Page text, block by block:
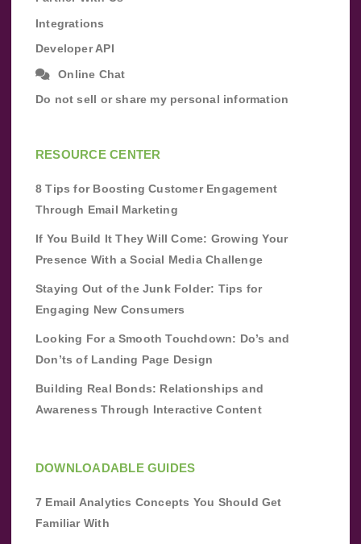
Integrations
Developer API
Online Chat
Do not sell or share my personal information
RESOURCE CENTER
8 Tips for Boosting Customer Engagement
Through Email Marketing
If You Build It They Will Come: Growing Your
Presence With a Social Media Challenge
Staying Out of the Junk Folder: Tips for
Engaging New Consumers
Looking For a Smooth Touchdown: Do’s and
Don’ts of Landing Page Design
Building Real Bonds: Relationships and
Awareness Through Interactive Content
DOWNLOADABLE GUIDES
7 Email Analytics Concepts You Should Get
Familiar With